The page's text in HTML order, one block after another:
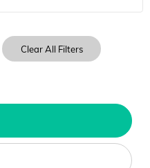
Clear All Filters